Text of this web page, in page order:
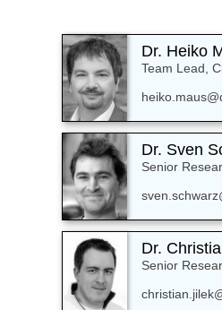
Dr. Heiko
Team Lead,
Dr. Sven
Senior
Dr.
Senior